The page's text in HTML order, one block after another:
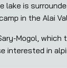
lake is
in the Alai
Mogol,
interested in